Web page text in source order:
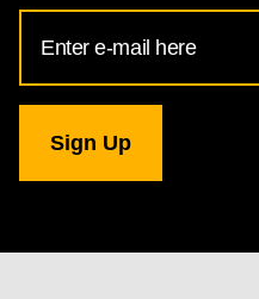
Address
for
Gallery
newsletter